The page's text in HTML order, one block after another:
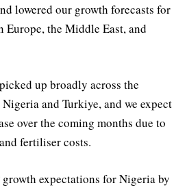
lowered our growth forecasts for
Europe, the Middle East, and
up broadly across the
and Turkiye, and we expect
over the coming months due to
fertiliser costs.
growth expectations for Nigeria by